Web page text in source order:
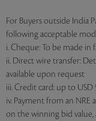
For Buyers outside India
following acceptable
i. Cheque: To be made
ii. Direct wire transfer:
available upon request
iii. Credit card: up to USD
iv. Payment from an NRE
on the winning bid